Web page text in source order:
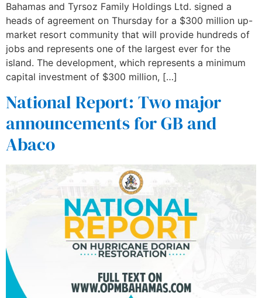
Bahamas and Tyrsoz Family Holdings Ltd. signed a
heads of agreement on Thursday for a $300 million up-
market resort community that will provide hundreds of
jobs and represents one of the largest ever for the
island. The development, which represents a minimum
capital investment of $300 million, […]
National Report: Two major
announcements for GB and
Abaco